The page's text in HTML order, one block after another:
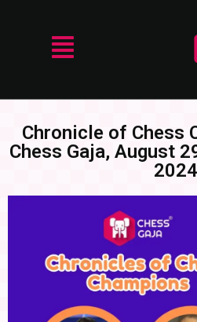
Chronicle of Chess
Chess Gaja, August
2024